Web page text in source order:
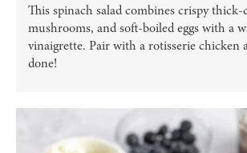
This spinach salad combines crispy thick-
mushrooms, and soft-boiled eggs with a
vinaigrette. Pair with a rotisserie chicken
done!